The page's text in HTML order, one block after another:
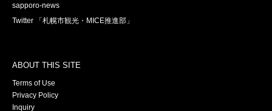
sapporo-news
Twitter 「札幌市観光・MICE推進部」
ABOUT THIS SITE
Terms of Use
Privacy Policy
Inquiry